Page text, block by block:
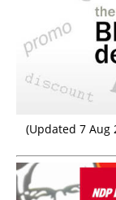
(Updated 7 Aug